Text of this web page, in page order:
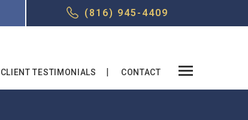
(816) 945-4409
CLIENT TESTIMONIALS CONTACT